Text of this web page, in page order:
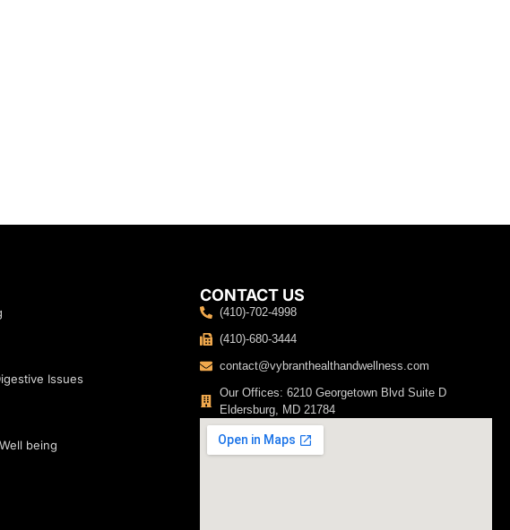
Issues
being
CONTACT US
(410)-702-4998
(410)-680-3444
contact@vybranthealthandwellness.com
Our Offices: 6210 Georgetown Blvd Suite D
Eldersburg, MD 21784